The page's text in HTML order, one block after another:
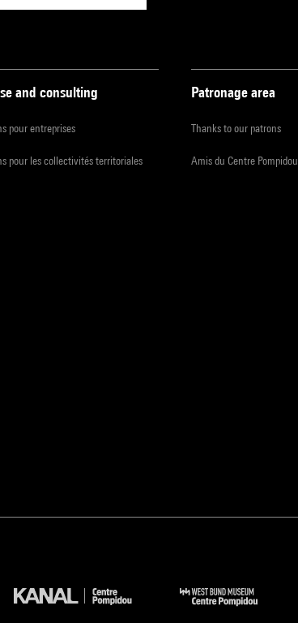
and consulting
pour entreprises
pour les collectivités territoriales
Patronage area
Thanks to our patrons
Amis du Centre Pompidou